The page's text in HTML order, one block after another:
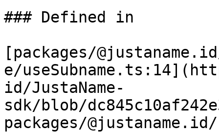
### Defined in
[packages/
e/
id/JustaName-
sdk/blob/
packages/